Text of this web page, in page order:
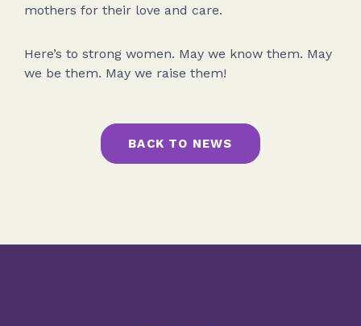
mothers for their love and care.
Here’s to strong women. May we know them. May
we be them. May we raise them!
BACK TO NEWS